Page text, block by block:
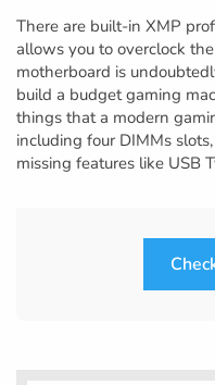
There are built-in XMP
allows you to overclock
motherboard is
build a budget gaming
things that a modern
including four DIMMs
missing features like USB